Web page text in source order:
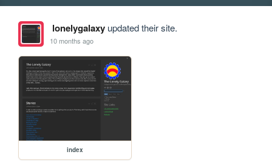
lonelygalaxyupdated their site.
10 months ago
index